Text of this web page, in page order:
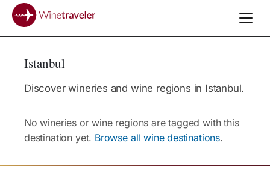
Istanbul
Discover wineries and wine regions in Istanbul.
No wineries or wine regions are tagged with this
destination yet. Browse all wine destinations.